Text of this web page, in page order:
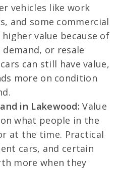
vehicles like work
and some commercial
value because of
or resale
can still have value,
more on condition
in Lakewood: Value
what people in the
at the time. Practical
cars, and certain
more when they